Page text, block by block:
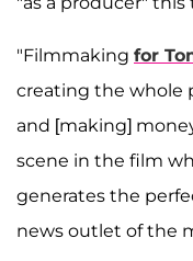
"Filmmaking for
creating the whole
and [making]
scene in the film
generates the
news outlet of the